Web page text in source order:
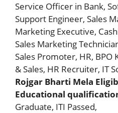
Service Officer in Bank,
Support Engineer, Sales
Marketing Executive,
Sales Marketing
Sales Promoter, HR, BPO
& Sales, HR Recruiter, IT
Rojgar Bharti Mela
Educational
Graduate, ITI Passed,